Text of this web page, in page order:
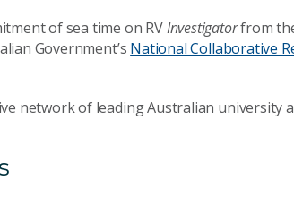
of sea time on RVInvestigatorfrom
Government’s National Collaborative
network of leading Australian university